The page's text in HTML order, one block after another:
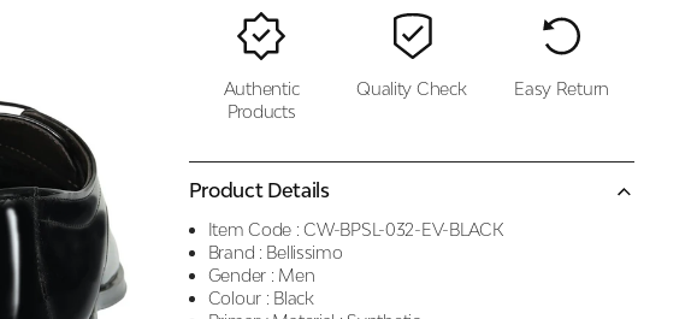
Authentic
Products
Quality Check Easy Return
Product Details
Item Code : CW-BPSL-032-EV-BLACK
Brand : Bellissimo
Gender : Men
Colour : Black